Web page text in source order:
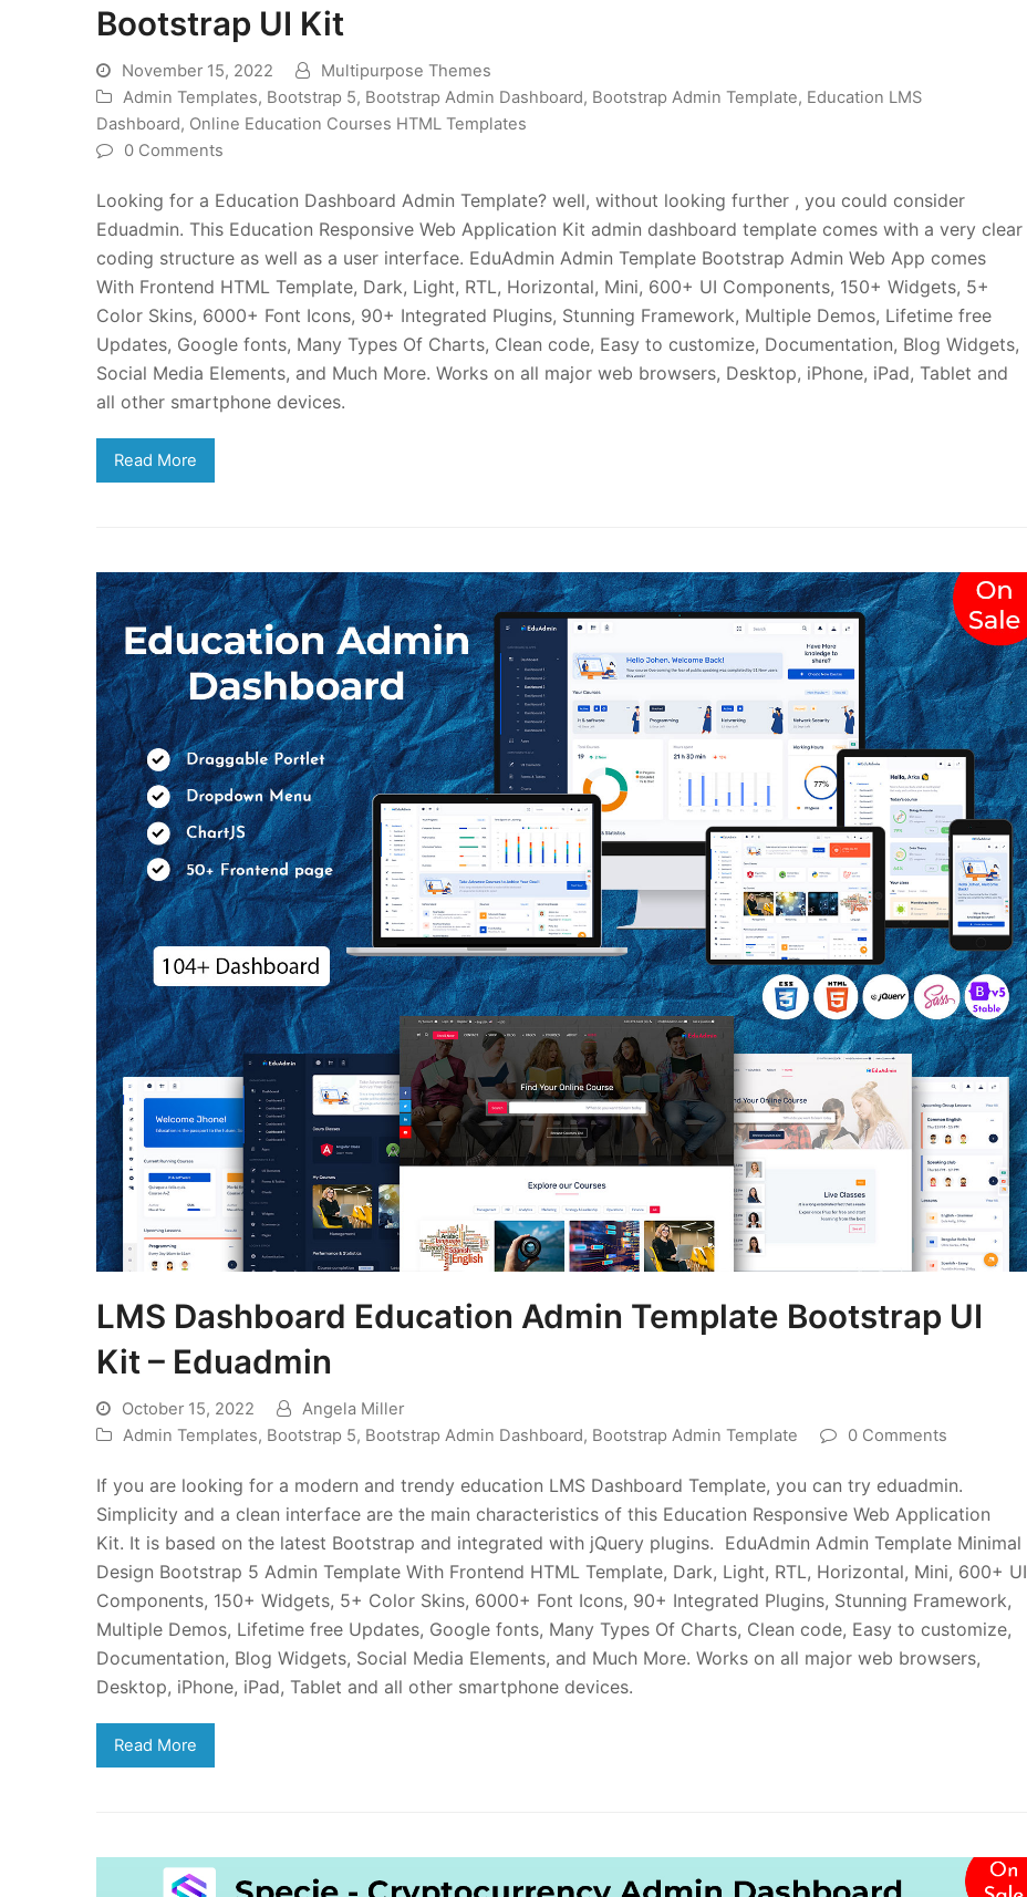
Bootstrap UI Kit
November 15, 2022
Multipurpose Themes
Admin Templates, Bootstrap 5, Bootstrap Admin Dashboard, Bootstrap Admin Template, Education LMS
Dashboard, Online Education Courses HTML Templates
0 Comments
Looking for a Education Dashboard Admin Template? well, without looking further , you could consider
Eduadmin. This Education Responsive Web Application Kit admin dashboard template comes with a very clear
coding structure as well as a user interface. EduAdmin Admin Template Bootstrap Admin Web App comes
With Frontend HTML Template, Dark, Light, RTL, Horizontal, Mini, 600+ UI Components, 150+ Widgets, 5+
Color Skins, 6000+ Font Icons, 90+ Integrated Plugins, Stunning Framework, Multiple Demos, Lifetime free
Updates, Google fonts, Many Types Of Charts, Clean code, Easy to customize, Documentation, Blog Widgets,
Social Media Elements, and Much More. Works on all major web browsers, Desktop, iPhone, iPad, Tablet and
all other smartphone devices.
Read More
LMS Dashboard Education Admin Template Bootstrap UI
Kit – Eduadmin
October 15, 2022
Angela Miller
Admin Templates, Bootstrap 5, Bootstrap Admin Dashboard, Bootstrap Admin Template 0 Comments
If you are looking for a modern and trendy education LMS Dashboard Template, you can try eduadmin.
Simplicity and a clean interface are the main characteristics of this Education Responsive Web Application
Kit. It is based on the latest Bootstrap and integrated with jQuery plugins. EduAdmin Admin Template Minimal
Design Bootstrap 5 Admin Template With Frontend HTML Template, Dark, Light, RTL, Horizontal, Mini, 600+ UI
Components, 150+ Widgets, 5+ Color Skins, 6000+ Font Icons, 90+ Integrated Plugins, Stunning Framework,
Multiple Demos, Lifetime free Updates, Google fonts, Many Types Of Charts, Clean code, Easy to customize,
Documentation, Blog Widgets, Social Media Elements, and Much More. Works on all major web browsers,
Desktop, iPhone, iPad, Tablet and all other smartphone devices.
Read More